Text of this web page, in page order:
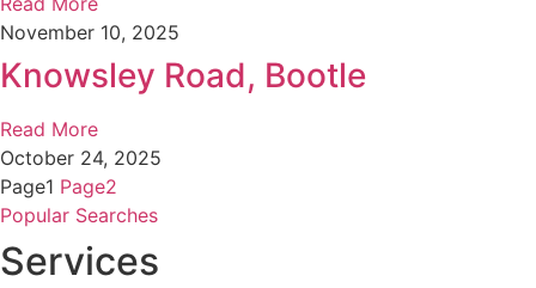
November 10, 2025
Knowsley Road, Bootle
Read More
October 24, 2025
Page1 Page2
Popular Searches
Services